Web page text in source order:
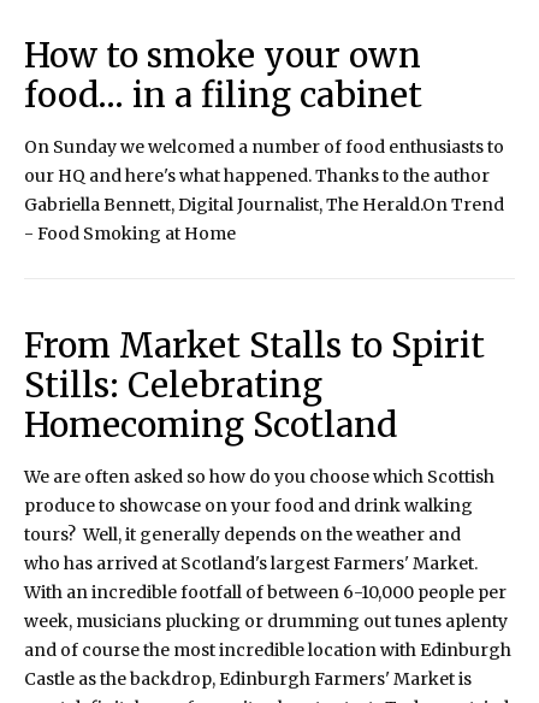
How to smoke your own
food… in a filing cabinet
On Sunday we welcomed a number of food enthusiasts to
our HQ and here's what happened. Thanks to the author
Gabriella Bennett, Digital Journalist, The Herald.On Trend
- Food Smoking at Home
From Market Stalls to Spirit
Stills: Celebrating
Homecoming Scotland
We are often asked so how do you choose which Scottish
produce to showcase on your food and drink walking
tours? Well, it generally depends on the weather and
who has arrived at Scotland's largest Farmers' Market.
With an incredible footfall of between 6-10,000 people per
week, musicians plucking or drumming out tunes aplenty
and of course the most incredible location with Edinburgh
Castle as the backdrop, Edinburgh Farmers' Market is